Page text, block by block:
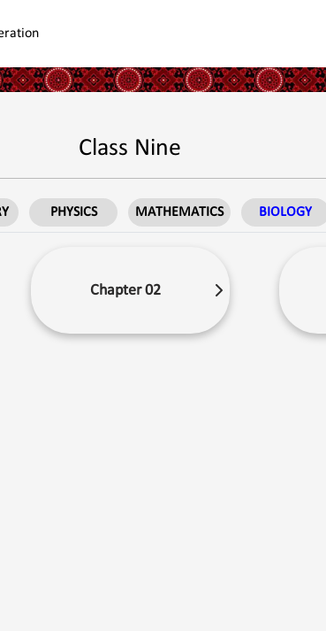
Class Nine
PHYSICS MATHEMATICS BIOLOGY
Chapter 02